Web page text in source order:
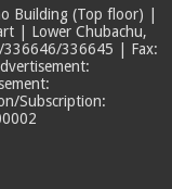
Building (Top floor) |
| Lower Chubachu,
336645 | Fax:
Subscription: